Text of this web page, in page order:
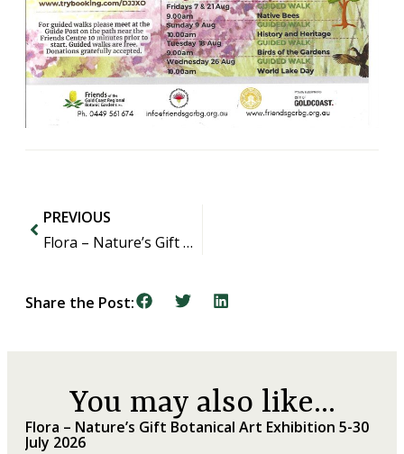
PREVIOUS
Flora – Nature’s Gift Botanical Art Exhibition 5-30 July 2026
Share the Post:
You may also like...
Flora – Nature’s Gift Botanical Art Exhibition 5-30
July 2026